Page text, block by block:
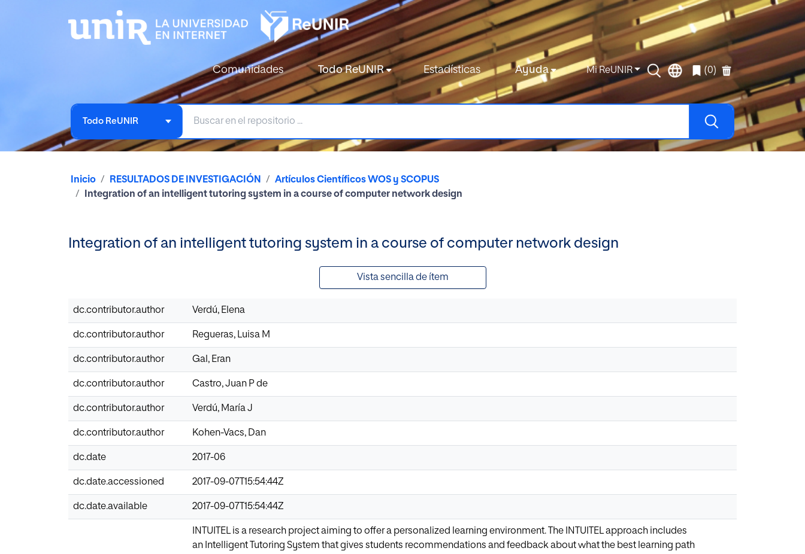
Comunidades Todo ReUNIR Estadísticas Ayuda Mi ReUNIR (0)
Todo ReUNIR
Inicio RESULTADOS DE INVESTIGACIÓN
Artículos Científicos WOS y SCOPUS
Integration of an intelligent tutoring system in a course of computer network design
Integration of an intelligent tutoring system in a course of computer network design
Vista sencilla de ítem
dc.contributor.author Verdú, Elena
dc.contributor.author Regueras, Luisa M
dc.contributor.author Gal, Eran
dc.contributor.author Castro, Juan P de
dc.contributor.author Verdú, María J
dc.contributor.author Kohen-Vacs, Dan
dc.date 2017-06
dc.date.accessioned 2017-09-07T15:54:44Z
dc.date.available 2017-09-07T15:54:44Z
INTUITEL is a research project aiming to offer a personalized learning environment. The INTUITEL approach includes
an Intelligent Tutoring System that gives students recommendations and feedback about what the best learning path